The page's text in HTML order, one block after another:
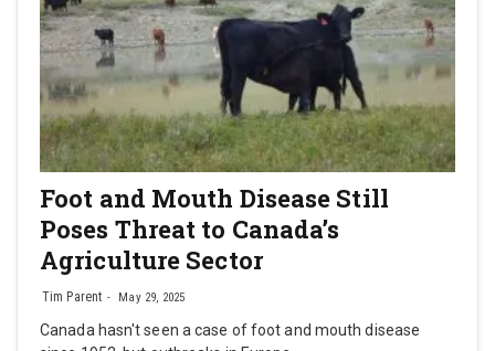
Foot and Mouth Disease Still
Poses Threat to Canada’s
Agriculture Sector
Tim Parent May 29, 2025
Canada hasn't seen a case of foot and mouth disease